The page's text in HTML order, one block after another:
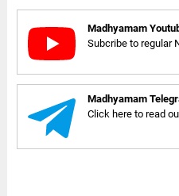
Madhyamam
Subcribe to regular
Madhyamam
Click here to read